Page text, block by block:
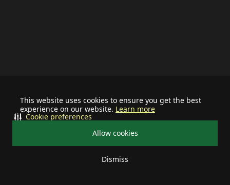
This website uses cookies to ensure you get the best
experience on our website. Learn more
Allow cookies
Dismiss
Cookie preferences